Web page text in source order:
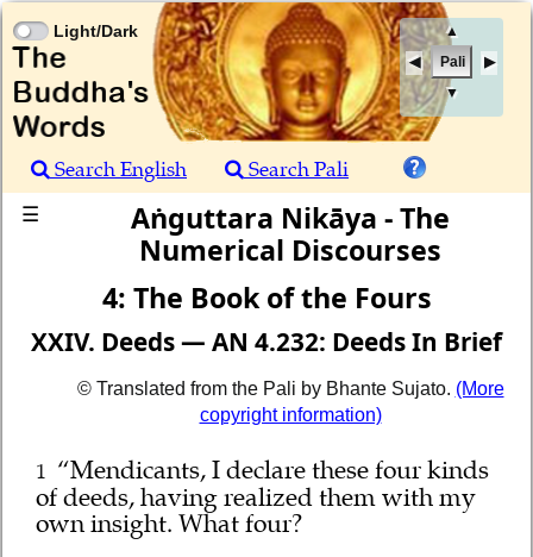
▲
Pali
▼
Light/Dark
Search English
Search Pali
☰
Aṅguttara Nikāya - The
Numerical Discourses
4: The Book of the Fours
XXIV. Deeds — AN 4.232: Deeds In Brief
© Translated from the Pali by Bhante Sujato. (More
copyright information)
1 “Mendicants, I declare these four kinds
of deeds, having realized them with my
own insight. What four?